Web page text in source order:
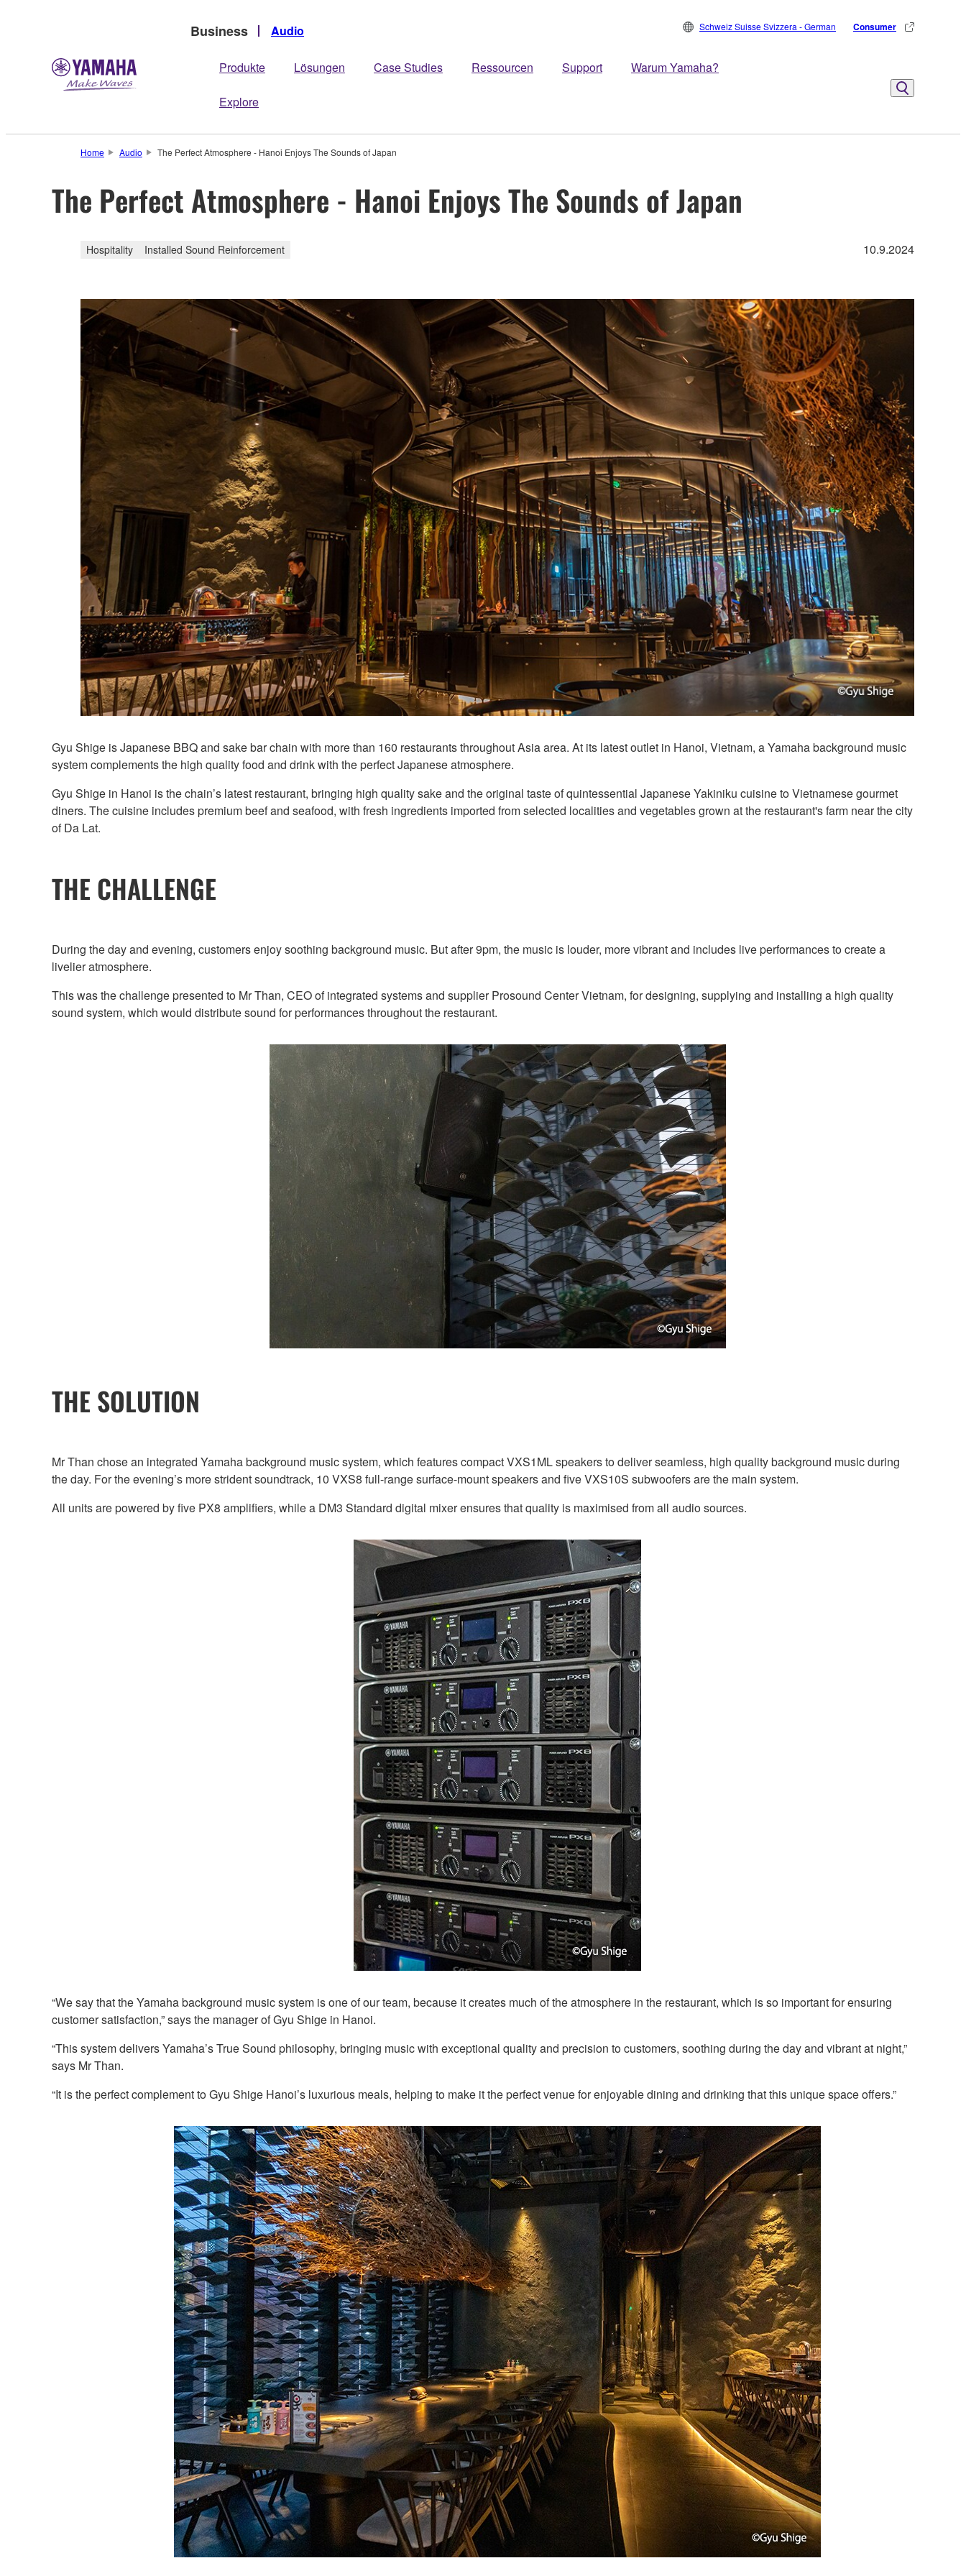
Business Audio
Produkte Lösungen Case Studies Ressourcen Support Warum Yamaha?
Explore
Schweiz Suisse Svizzera - German Consumer
Home Audio The Perfect Atmosphere - Hanoi Enjoys The Sounds of Japan
The Perfect Atmosphere - Hanoi Enjoys The Sounds of Japan
Hospitality Installed Sound Reinforcement 10.9.2024
Gyu Shige is Japanese BBQ and sake bar chain with more than 160 restaurants throughout Asia area. At its latest outlet in Hanoi, Vietnam, a Yamaha background music
system complements the high quality food and drink with the perfect Japanese atmosphere.
Gyu Shige in Hanoi is the chain’s latest restaurant, bringing high quality sake and the original taste of quintessential Japanese Yakiniku cuisine to Vietnamese gourmet
diners. The cuisine includes premium beef and seafood, with fresh ingredients imported from selected localities and vegetables grown at the restaurant's farm near the city
of Da Lat.
THE CHALLENGE
During the day and evening, customers enjoy soothing background music. But after 9pm, the music is louder, more vibrant and includes live performances to create a
livelier atmosphere.
This was the challenge presented to Mr Than, CEO of integrated systems and supplier Prosound Center Vietnam, for designing, supplying and installing a high quality
sound system, which would distribute sound for performances throughout the restaurant.
THE SOLUTION
Mr Than chose an integrated Yamaha background music system, which features compact VXS1ML speakers to deliver seamless, high quality background music during
the day. For the evening’s more strident soundtrack, 10 VXS8 full-range surface-mount speakers and five VXS10S subwoofers are the main system.
All units are powered by five PX8 amplifiers, while a DM3 Standard digital mixer ensures that quality is maximised from all audio sources.
“We say that the Yamaha background music system is one of our team, because it creates much of the atmosphere in the restaurant, which is so important for ensuring
customer satisfaction,” says the manager of Gyu Shige in Hanoi.
“This system delivers Yamaha’s True Sound philosophy, bringing music with exceptional quality and precision to customers, soothing during the day and vibrant at night,”
says Mr Than.
“It is the perfect complement to Gyu Shige Hanoi’s luxurious meals, helping to make it the perfect venue for enjoyable dining and drinking that this unique space offers.”